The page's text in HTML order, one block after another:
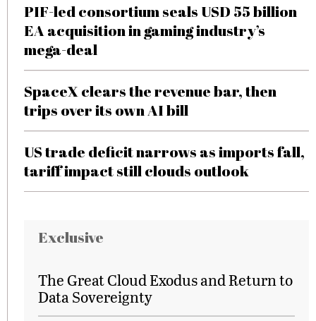
PIF-led consortium seals USD 55 billion
EA acquisition in gaming industry’s
mega-deal
SpaceX clears the revenue bar, then
trips over its own AI bill
US trade deficit narrows as imports fall,
tariff impact still clouds outlook
Exclusive
The Great Cloud Exodus and Return to
Data Sovereignty